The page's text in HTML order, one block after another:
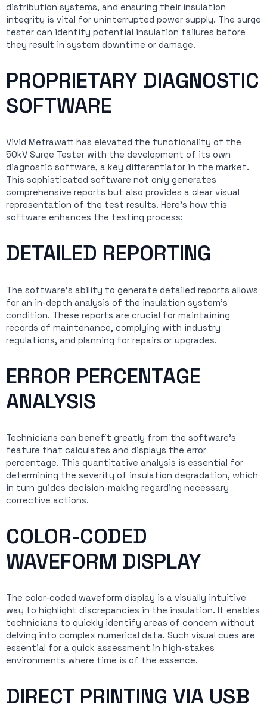
distribution systems, and ensuring their insulation
integrity is vital for uninterrupted power supply. The surge
tester can identify potential insulation failures before
they result in system downtime or damage.
PROPRIETARY DIAGNOSTIC
SOFTWARE
Vivid Metrawatt has elevated the functionality of the
50kV Surge Tester with the development of its own
diagnostic software, a key differentiator in the market.
This sophisticated software not only generates
comprehensive reports but also provides a clear visual
representation of the test results. Here’s how this
software enhances the testing process:
DETAILED REPORTING
The software’s ability to generate detailed reports allows
for an in-depth analysis of the insulation system’s
condition. These reports are crucial for maintaining
records of maintenance, complying with industry
regulations, and planning for repairs or upgrades.
ERROR PERCENTAGE
ANALYSIS
Technicians can benefit greatly from the software’s
feature that calculates and displays the error
percentage. This quantitative analysis is essential for
determining the severity of insulation degradation, which
in turn guides decision-making regarding necessary
corrective actions.
COLOR-CODED
WAVEFORM DISPLAY
The color-coded waveform display is a visually intuitive
way to highlight discrepancies in the insulation. It enables
technicians to quickly identify areas of concern without
delving into complex numerical data. Such visual cues are
essential for a quick assessment in high-stakes
environments where time is of the essence.
DIRECT PRINTING VIA USB